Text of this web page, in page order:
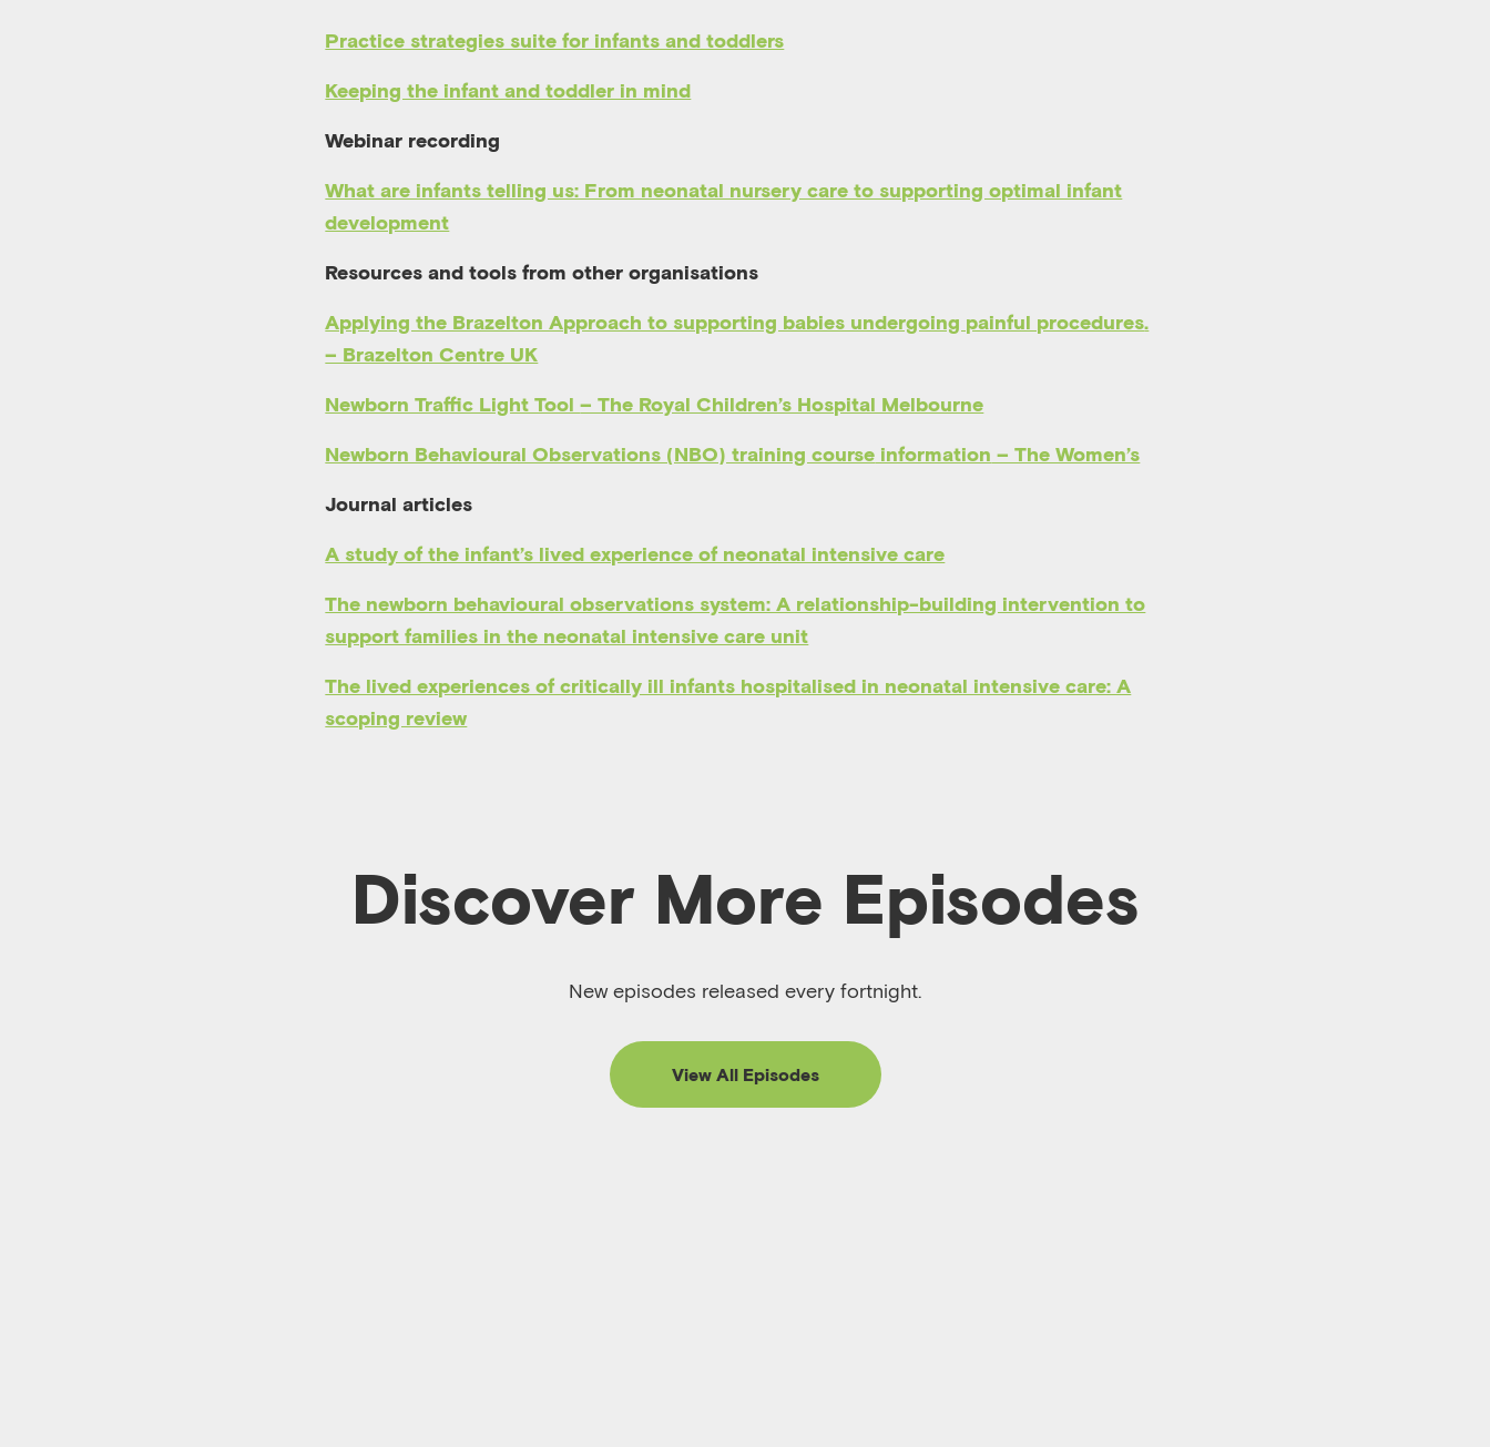
Practice strategies suite for infants and toddlers
Keeping the infant and toddler in mind
Webinar recording
What are infants telling us: From neonatal nursery care to supporting optimal infant
development
Resources and tools from other organisations
Applying the Brazelton Approach to supporting babies undergoing painful procedures.
– Brazelton Centre UK
Newborn Traffic Light Tool– The Royal Children’s Hospital Melbourne
Newborn Behavioural Observations (NBO) training course information – The Women’s
Journal articles
A study of the infant’s lived experience of neonatal intensive care
The newborn behavioural observations system: A relationship-building intervention to
support families in the neonatal intensive care unit
The lived experiences of critically ill infants hospitalised in neonatal intensive care: A
scoping review
Discover More Episodes
New episodes released every fortnight.
View All Episodes